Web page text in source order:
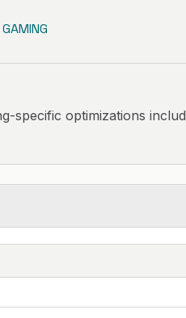
specific optimizations